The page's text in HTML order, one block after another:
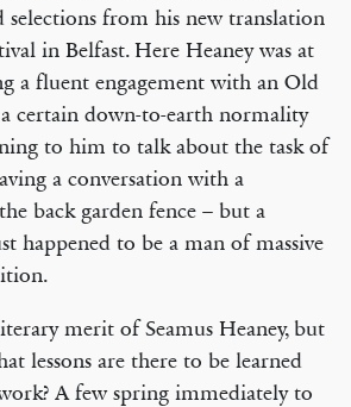
selections from his new translation
in Belfast. Here Heaney was at
a fluent engagement with an Old
certain down-to-earth normality
to him to talk about the task of
a conversation with a
back garden fence – but a
happened to be a man of massive
merit of Seamus Heaney, but
lessons are there to be learned
A few spring immediately to